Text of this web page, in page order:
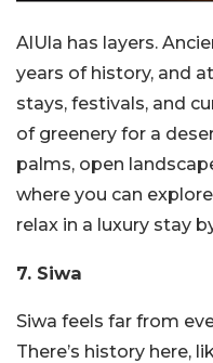
AlUla has layers.
years of history, and
stays, festivals, and
of greenery for a
palms, open
where you can
relax in a luxury stay
7. Siwa
Siwa feels far from
There’s history here,